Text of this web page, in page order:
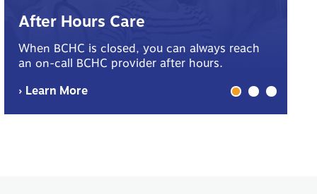
After Hours Care
When BCHC is closed, you can always reach
an on-call BCHC provider after hours.
› Learn More